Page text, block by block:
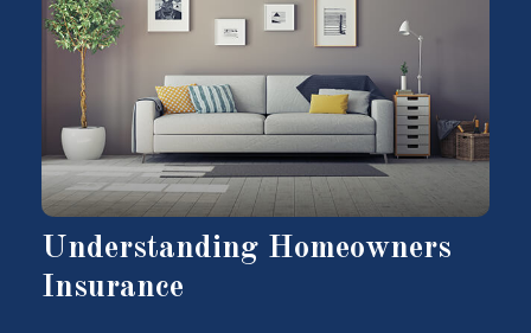
Understanding Homeowners
Insurance